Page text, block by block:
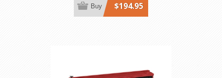
$194.95
Buy